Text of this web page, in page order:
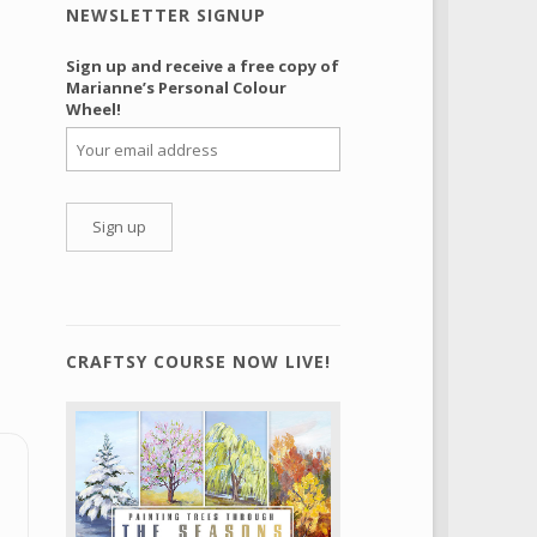
NEWSLETTER SIGNUP
Sign up and receive a free copy of
Marianne’s Personal Colour
Wheel!
CRAFTSY COURSE NOW LIVE!